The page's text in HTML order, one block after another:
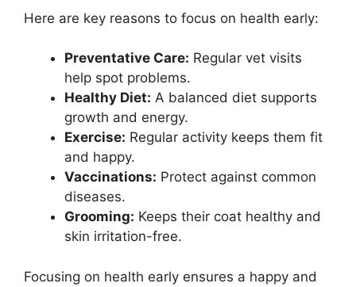
Here are key reasons to focus on health early:
Preventative Care: Regular vet visits
help spot problems.
Healthy Diet: A balanced diet supports
growth and energy.
Exercise: Regular activity keeps them fit
and happy.
Vaccinations: Protect against common
diseases.
Grooming: Keeps their coat healthy and
skin irritation-free.
Focusing on health early ensures a happy and